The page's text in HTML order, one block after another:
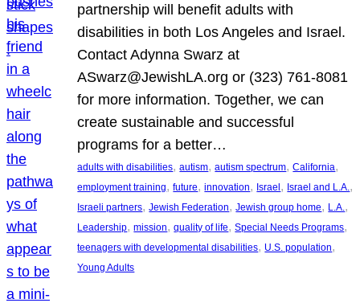
partnership will benefit adults with
disabilities in both Los Angeles and Israel.
Contact Adynna Swarz at
ASwarz@JewishLA.org or (323) 761-8081
for more information. Together, we can
create sustainable and successful
programs for a better…
adults with disabilities, autism, autism spectrum, California
employment training, future, innovation, Israel, Israel and L.A.
Israeli partners, Jewish Federation, Jewish group home, L.A.
Leadership, mission, quality of life, Special Needs Programs
teenagers with developmental disabilities, U.S. population
Young Adults